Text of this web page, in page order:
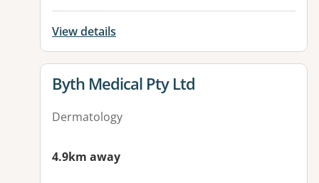
View details
View details for
Byth Medical Pty Ltd
Dermatology
4.9km away